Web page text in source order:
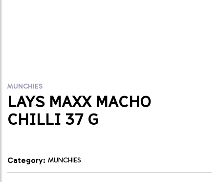
MUNCHIES
LAYS MAXX MACHO
CHILLI 37 G
Category: MUNCHIES